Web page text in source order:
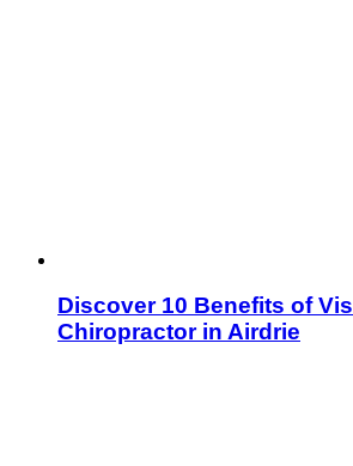
Discover 10 Benefits of
Chiropractor in Airdrie